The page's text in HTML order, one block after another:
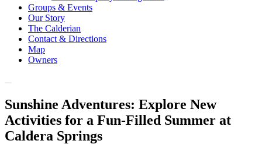
Groups & Events
Our Story
The Calderian
Contact & Directions
Map
Owners
Sunshine Adventures: Explore New
Activities for a Fun-Filled Summer at
Caldera Springs